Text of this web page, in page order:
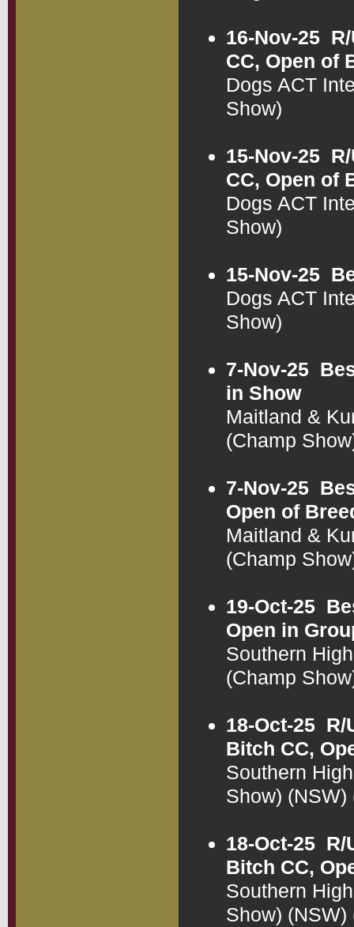
16-Nov-25
CC, Open of
Dogs ACT
Show)
15-Nov-25
CC, Open of
Dogs ACT
Show)
15-Nov-25
Dogs ACT
Show)
7-Nov-25
in Show
Maitland &
(Champ
7-Nov-25
Open of
Maitland &
(Champ
19-Oct-25
Open in
Southern
(Champ
18-Oct-25 R/
Bitch CC,
Southern
Show) (NSW)
18-Oct-25 R/
Bitch CC,
Southern
Show) (NSW)